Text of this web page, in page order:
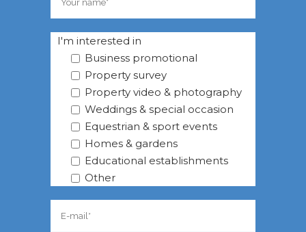
I'm interested in
Business promotional
Property survey
Property video & photography
Weddings & special occasion
Equestrian & sport events
Homes & gardens
Educational establishments
Other